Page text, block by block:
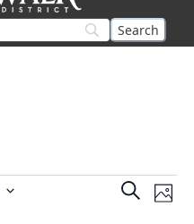
Events
SearchPhoto